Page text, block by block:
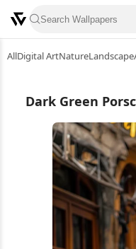
AllDigital ArtNatureLandscape
Dark Green